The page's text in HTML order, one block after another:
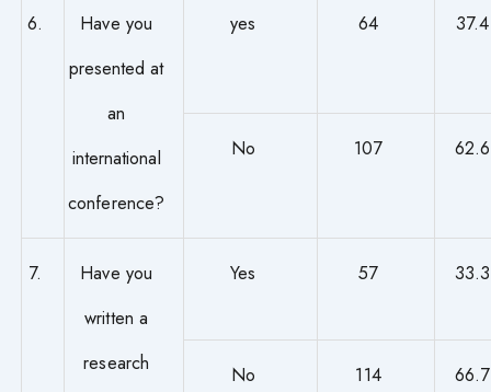
6.
Have you
presented at
an
international
conference?
yes 64 37.4
No 107 62.6
7.
Have you
written a
research
Yes 57 33.3
No 114 66.7